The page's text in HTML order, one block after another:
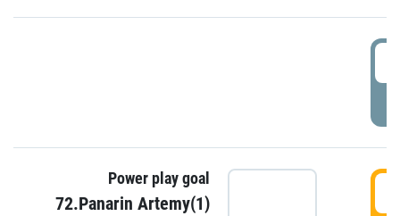
Power play goal
72.Panarin Artemy(1)